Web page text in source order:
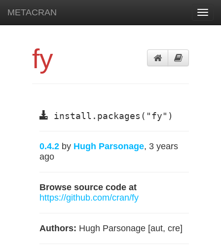
METACRAN
fy
install.packages("fy")
0.4.2 by Hugh Parsonage, 3 years
ago
Browse source code at
https://github.com/cran/fy
Authors: Hugh Parsonage [aut, cre]